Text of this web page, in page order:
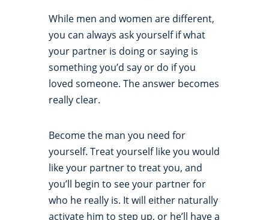
While men and women are different,
you can always ask yourself if what
your partner is doing or saying is
something you’d say or do if you
loved someone. The answer becomes
really clear.
Become the man you need for
yourself. Treat yourself like you would
like your partner to treat you, and
you’ll begin to see your partner for
who he really is. It will either naturally
activate him to step up, or he’ll have a